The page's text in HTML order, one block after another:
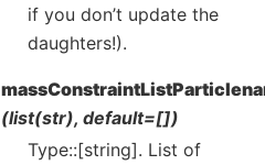
if you don’t update the
daughters!).
(list(str), default=[])
Type::[string]. List of